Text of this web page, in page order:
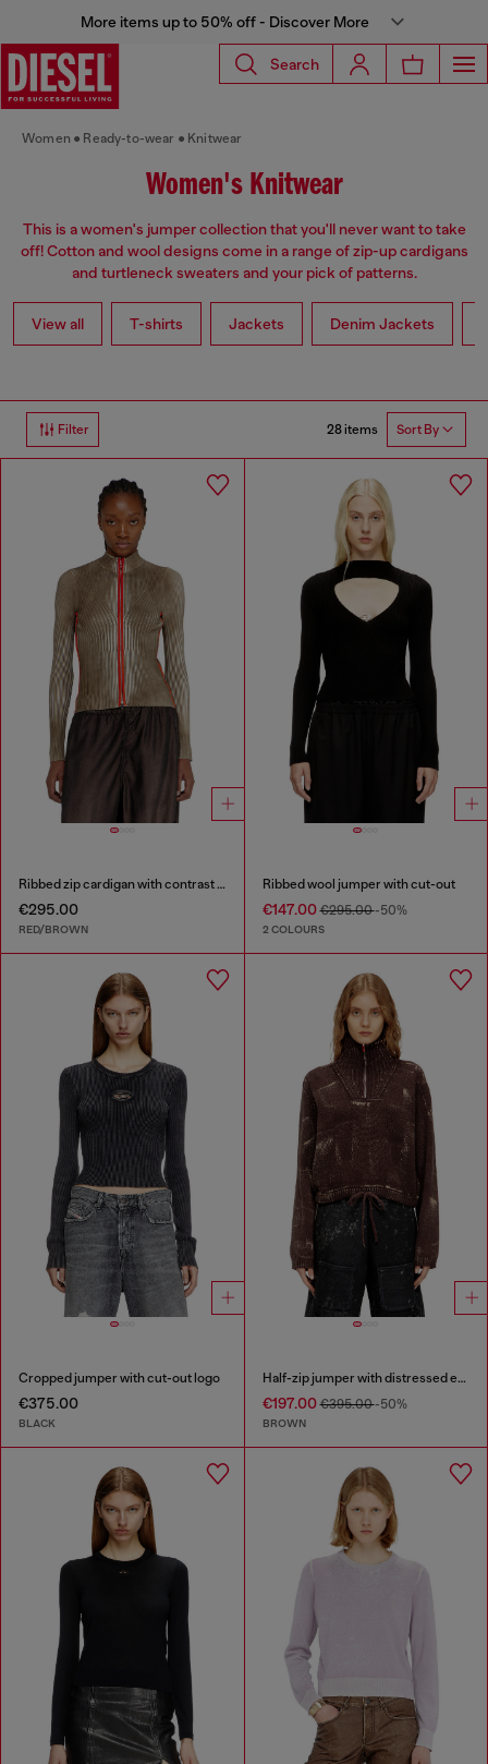
More items up to 50% off - Discover More
Search
Women Ready-to-wear Knitwear
Women's Knitwear
This is a women's jumper collection that you'll never want to take
off! Cotton and wool designs come in a range of zip-up cardigans
and turtleneck sweaters and your pick of patterns.
View all T-shirts Jackets Denim Jackets
Filter 28 items Sort By
Ribbed zip cardigan with contrast bands
€295.00
RED/BROWN
Ribbed wool jumper with cut-out
€147.00€295.00-50%
2 COLOURS
Cropped jumper with cut-out logo
€375.00
BLACK
Half-zip jumper with distressed effect
€197.00€395.00-50%
BROWN